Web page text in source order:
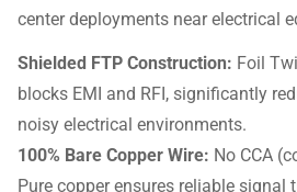
center deployments near electrical
Shielded FTP Construction: Foil
blocks EMI and RFI, significantly
noisy electrical environments.
100% Bare Copper Wire: No CCA
Pure copper ensures reliable signal